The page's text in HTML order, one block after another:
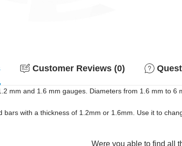
Customer Reviews (0)
mm and 1.6 mm gauges. Diameters from 1.6 mm to 6
bars with a thickness of 1.2mm or 1.6mm. Use it to
Were you able to find all